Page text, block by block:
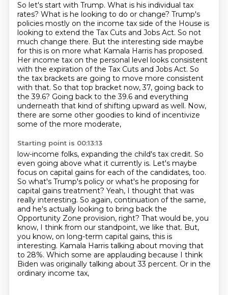
So let's start with Trump. What is his individual tax
rates? What is he looking to do or change? Trump's
policies mostly on the income tax side of the House is
looking to extend the Tax Cuts and Jobs Act. So not
much change there. But the interesting side maybe
for this is on more what Kamala Harris has proposed.
Her income tax on the personal level looks consistent
with the expiration of the Tax Cuts and Jobs Act. So
the tax brackets are going to move more consistent
with that. So that top bracket now, 37, going back to
the 39.6? Going back to the 39.6 and everything
underneath that kind of shifting upward as well. Now,
there are some other goodies to kind of incentivize
some of the more moderate,
Starting point is 00:13:13
low-income folks, expanding the child's tax credit. So
even going above what it currently is. Let's maybe
focus on capital gains for each of the candidates, too.
So what's Trump's policy or what's he proposing for
capital gains treatment? Yeah, I thought that was
really interesting. So again, continuation of the same,
and he's actually looking to bring back the
Opportunity Zone provision, right? That would be, you
know, I think from our standpoint, we like that. But,
you know, on long-term capital gains, this is
interesting. Kamala Harris talking about moving that
to 28%. Which some are applauding because I think
Biden was originally talking about 33 percent. Or in the
ordinary income tax,